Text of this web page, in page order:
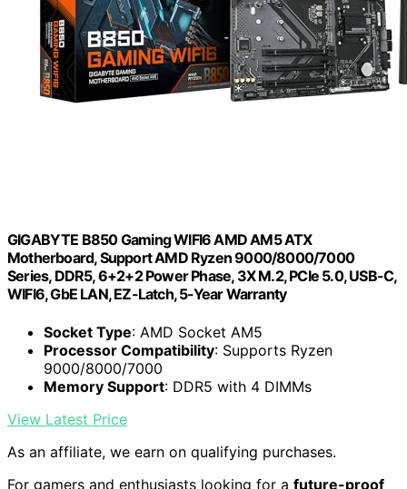
GIGABYTE B850 Gaming WIFI6 AMD AM5 ATX
Motherboard, Support AMD Ryzen 9000/8000/7000
Series, DDR5, 6+2+2 Power Phase, 3X M.2, PCIe 5.0, USB-C,
WIFI6, GbE LAN, EZ-Latch, 5-Year Warranty
Socket Type: AMD Socket AM5
Processor Compatibility: Supports Ryzen
9000/8000/7000
Memory Support: DDR5 with 4 DIMMs
View Latest Price
As an affiliate, we earn on qualifying purchases.
For gamers and enthusiasts looking for a future-proof